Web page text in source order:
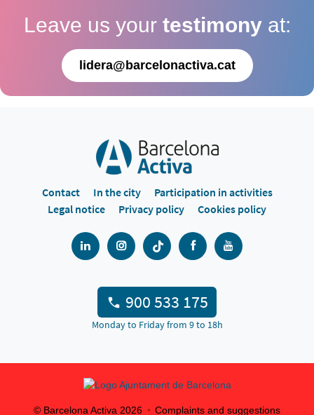
Leave us your testimony at:
lidera@barcelonactiva.cat
Contact In the city
Participation in activities
Legal notice
Privacy policy Cookies policy
900 533 175
Monday to Friday from 9 to 18h
© Barcelona Activa 2026 Complaints and suggestions